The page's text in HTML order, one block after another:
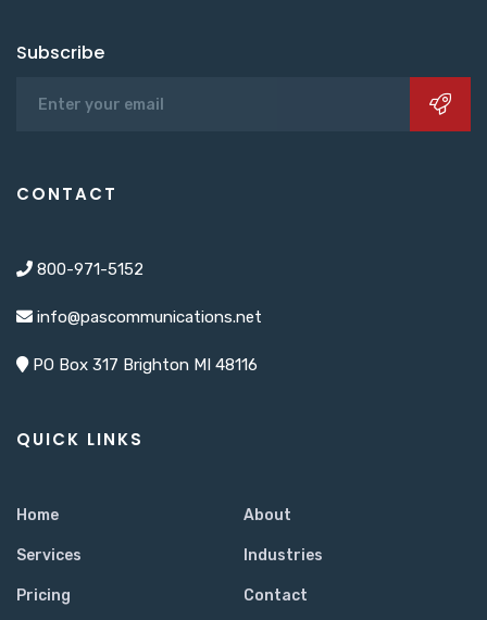
Subscribe
CONTACT
800-971-5152
info@pascommunications.net
PO Box 317 Brighton MI 48116
QUICK LINKS
Home About
Services Industries
Pricing Contact